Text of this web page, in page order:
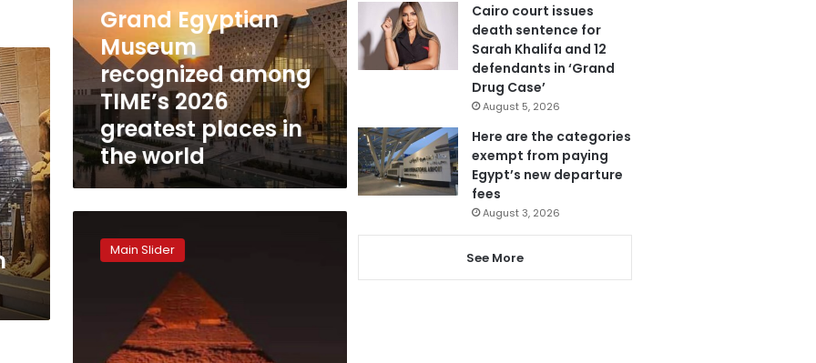
TIME’s
2026
greatest
places
in
world
Grand Egyptian
Museum
recognized among
TIME’s 2026
greatest places in
the world
transformation
Main Slider
Cairo court issues
death sentence for
Sarah Khalifa and 12
defendants in ‘Grand
Drug Case’
August 5, 2026
Here are the categories
exempt from paying
Egypt’s new departure
fees
August 3, 2026
See More